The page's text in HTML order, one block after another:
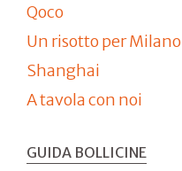
Qoco
Un risotto per Milano
Shanghai
A tavola con noi
GUIDA BOLLICINE